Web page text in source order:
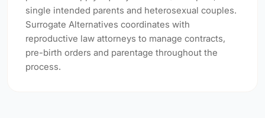
single intended parents and heterosexual couples.
Surrogate Alternatives coordinates with
reproductive law attorneys to manage contracts,
pre-birth orders and parentage throughout the
process.